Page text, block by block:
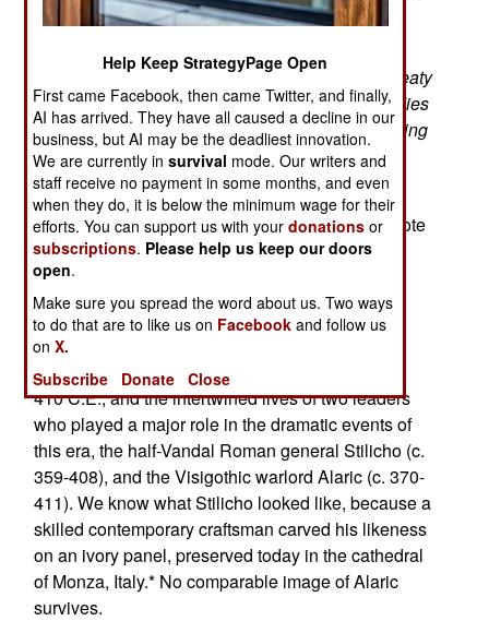
Fate of Rome
“That Rome is not as the epic sword-and-sandal
films portray it, with hawk-nosed legionaries, sweaty
gladiators, haughty patricians, and high-born ladies
in clean, neatly draped stolas, a Rome still bending
the world to its will . . . . Our Rome was spiraling
down into chaos.”(p. 21)
British historian Edward Gibbon (1737-1794) wrote
1.6 million words on the decline and fall of the
Roman Empire. Since then, many diligent
researchers and gifted writers have tackled the
question, and offered an array of explanations.
This new book focuses on the years from 378 to
410 C.E., and the intertwined lives of two leaders
who played a major role in the dramatic events of
this era, the half-Vandal Roman general Stilicho (c.
359-408), and the Visigothic warlord Alaric (c. 370-
411). We know what Stilicho looked like, because a
skilled contemporary craftsman carved his likeness
on an ivory panel, preserved today in the cathedral
of Monza, Italy.* No comparable image of Alaric
survives.
Help Keep StrategyPage Open
First came Facebook, then came Twitter, and finally,
AI has arrived. They have all caused a decline in our
business, but AI may be the deadliest innovation.
We are currently insurvival mode. Our writers and
staff receive no payment in some months, and even
when they do, it is below the minimum wage for their
efforts. You can support us with yourdonations or
subscriptions. Please help us keep our doors
open.
Make sure you spread the word about us. Two ways
to do that are to like us on Facebook and follow us
onX.
Subscribe
Donate Close